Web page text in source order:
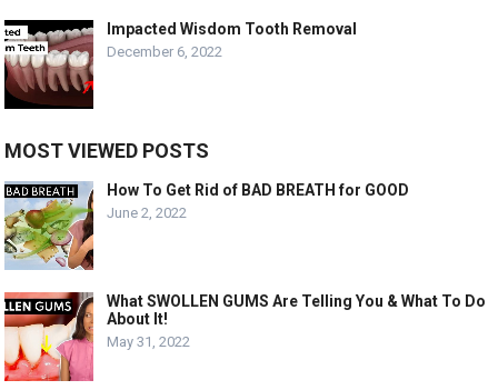
Impacted Wisdom Tooth Removal
December 6, 2022
MOST VIEWED POSTS
How To Get Rid of BAD BREATH for GOOD
June 2, 2022
What SWOLLEN GUMS Are Telling You & What To Do
About It!
May 31, 2022